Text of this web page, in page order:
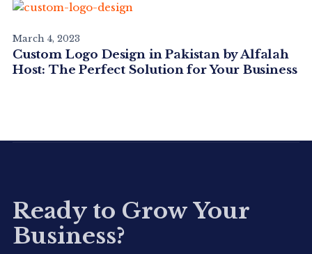
March 4, 2023
Custom Logo Design in Pakistan by Alfalah
Host: The Perfect Solution for Your Business
Ready to Grow Your
Business?